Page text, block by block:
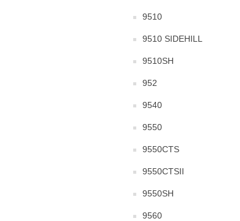
9510
9510 SIDEHILL
9510SH
952
9540
9550
9550CTS
9550CTSII
9550SH
9560